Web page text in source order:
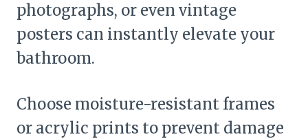
photographs, or even vintage
posters can instantly elevate your
bathroom.
Choose moisture-resistant frames
or acrylic prints to prevent damage